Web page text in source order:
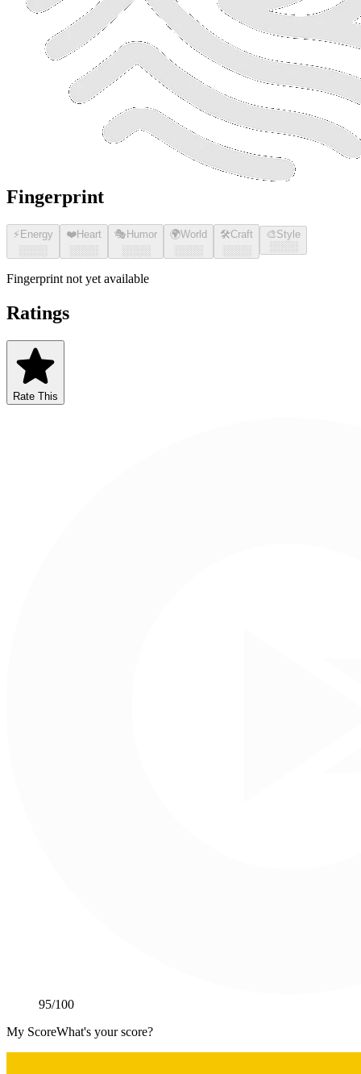
Fingerprint
⚡ Energy
░░░░
❤️Heart
░░░░
🎭 Humor
░░░░
🌍World
░░░░
🛠️Craft
░░░░
🎨Style
░░░░
Fingerprint not yet available
Ratings
Rate This
95/100
My ScoreWhat's your score?